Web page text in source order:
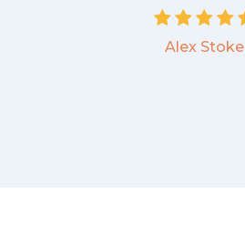
Alex Stoke